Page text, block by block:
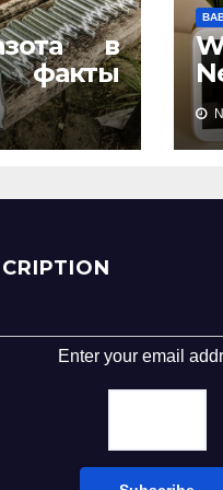
в
Enter your email